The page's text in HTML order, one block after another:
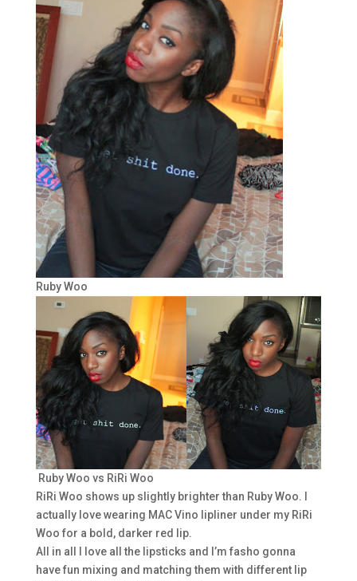
Ruby Woo
Ruby Woo vs RiRi Woo
RiRi Woo shows up slightly brighter than Ruby Woo. I
actually love wearing MAC Vino lipliner under my RiRi
Woo for a bold, darker red lip.
All in all I love all the lipsticks and I’m fasho gonna
have fun mixing and matching them with different lip